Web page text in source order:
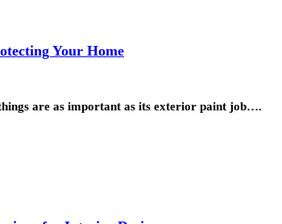
Your Home
are as important as its exterior paint job….